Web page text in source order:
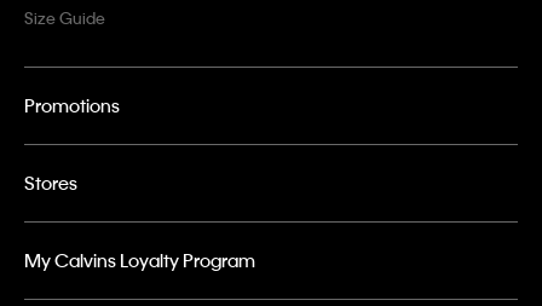
Size Guide
Promotions
Stores
My Calvins Loyalty Program